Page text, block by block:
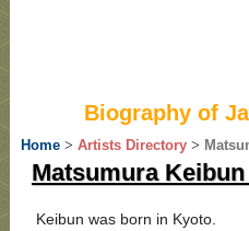
Biography of
Home> Artists Directory>
Matsumura Keibun
Keibun was born in Kyoto.